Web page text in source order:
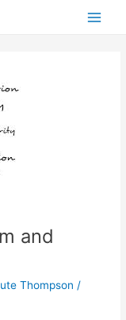
Main
and
Thompson /